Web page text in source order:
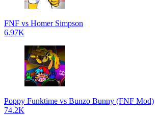
FNF vs Homer Simpson
6.97K
Poppy Funktime vs Bunzo Bunny (FNF Mod)
74.2K